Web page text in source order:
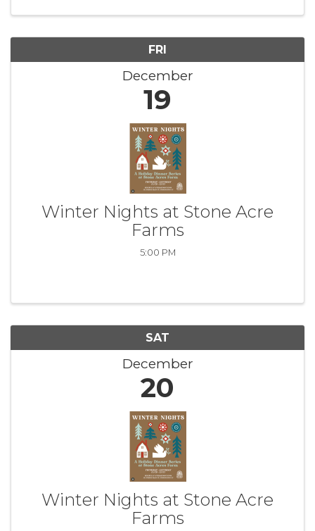
FRI
December
19
Winter Nights at Stone Acre
Farms
5:00 PM
SAT
December
20
Winter Nights at Stone Acre
Farms